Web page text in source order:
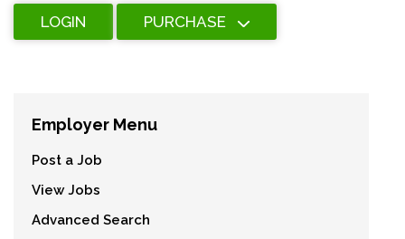
LOGIN PURCHASE
Employer Menu
Post a Job
View Jobs
Advanced Search